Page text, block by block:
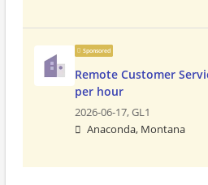
Sponsored
Remote Customer
per hour
2026-06-17,GL1
Anaconda, Montana